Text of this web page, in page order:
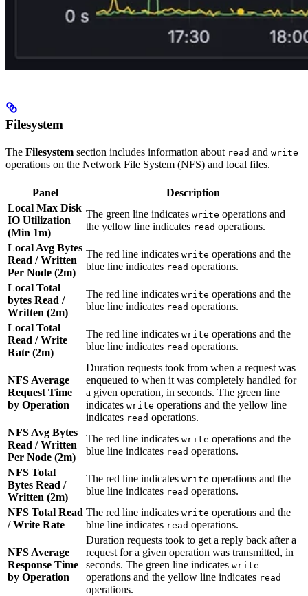
Filesystem
The Filesystem section includes information about read and write
operations on the Network File System (NFS) and local files.
Panel
Description
Local Max Disk
IO Utilization
(Min 1m)
The green line indicates write operations and
the yellow line indicates read operations.
Local Avg Bytes
Read / Written
Per Node (2m)
The red line indicates write operations and the
blue line indicates read operations.
Local Total
bytes Read /
Written (2m)
The red line indicates write operations and the
blue line indicates read operations.
Local Total
Read / Write
Rate (2m)
The red line indicates write operations and the
blue line indicates read operations.
NFS Average
Request Time
by Operation
Duration requests took from when a request was
enqueued to when it was completely handled for
a given operation, in seconds. The green line
indicates write operations and the yellow line
indicates read operations.
NFS Avg Bytes
Read / Written
Per Node (2m)
The red line indicates write operations and the
blue line indicates read operations.
NFS Total
Bytes Read /
Written (2m)
The red line indicates write operations and the
blue line indicates read operations.
NFS Total Read
/ Write Rate
The red line indicates write operations and the
blue line indicates read operations.
NFS Average
Response Time
by Operation
Duration requests took to get a reply back after a
request for a given operation was transmitted, in
seconds. The green line indicates write
operations and the yellow line indicates read
operations.